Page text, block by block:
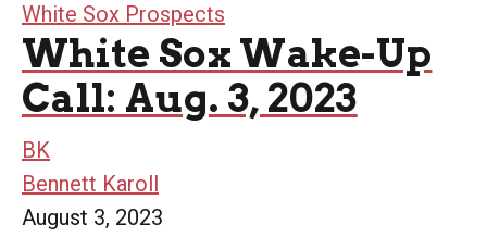
White Sox Prospects
White Sox Wake-Up
Call: Aug. 3, 2023
BK
Bennett Karoll
August 3, 2023